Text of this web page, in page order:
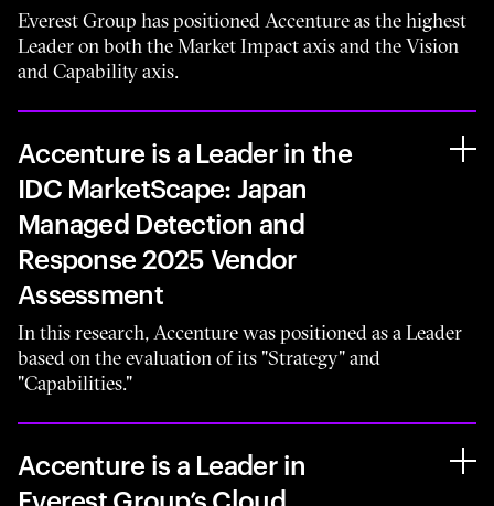
Everest Group has positioned Accenture as the highest
Leader on both the Market Impact axis and the Vision
and Capability axis.
Accenture is a Leader in the
IDC MarketScape: Japan
Managed Detection and
Response 2025 Vendor
Assessment
In this research, Accenture was positioned as a Leader
based on the evaluation of its "Strategy" and
"Capabilities."
Accenture is a Leader in